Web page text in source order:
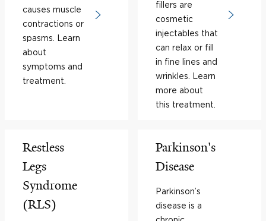
causes muscle
contractions or
spasms. Learn
about
symptoms and
treatment.
fillers are
cosmetic
injectables that
can relax or fill
in fine lines and
wrinkles. Learn
more about
this treatment.
Restless
Legs
Syndrome
(RLS)
Parkinson's
Disease
Parkinson’s
disease is a